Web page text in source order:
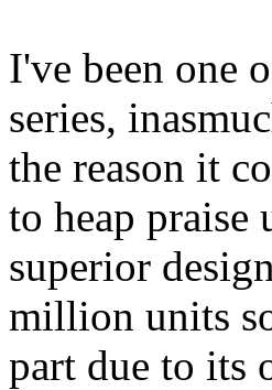
I've been one
series,
the reason it
to heap praise
superior
million units
part due to its